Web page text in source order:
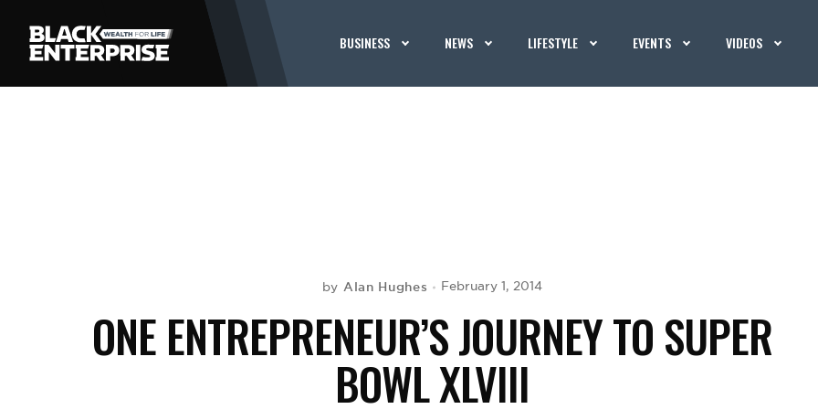
BUSINESS NEWS LIFESTYLE EVENTS VIDEOS
by Alan Hughes February 1, 2014
ONE ENTREPRENEUR’S JOURNEY TO SUPER
BOWL XLVIII